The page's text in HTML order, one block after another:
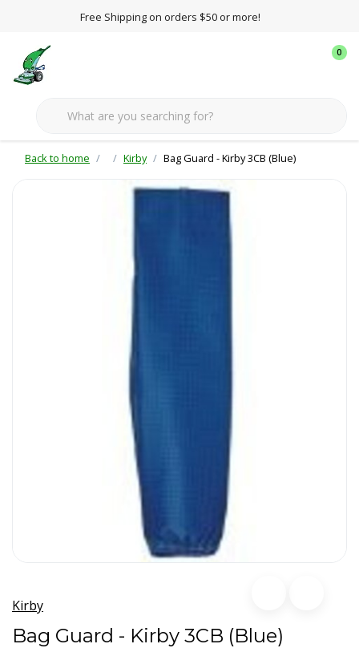
Free Shipping on orders $50 or more!
0
Back to home Kirby Bag Guard - Kirby 3CB (Blue)
Kirby
Bag Guard - Kirby 3CB (Blue)